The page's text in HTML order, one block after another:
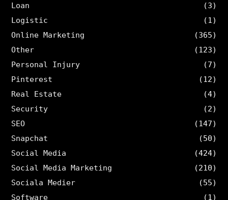
Loan
(3)
Logistic
(1)
Online Marketing
(365)
Other
(123)
Personal Injury
(7)
Pinterest
(12)
Real Estate
(4)
Security
(2)
SEO
(147)
Snapchat
(50)
Social Media
(424)
Social Media Marketing
(210)
Sociala Medier
(55)
Software
(1)